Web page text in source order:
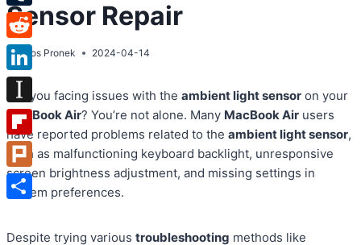
Sensor Repair
By Atos Pronek 2024-04-14
Are you facing issues with the ambient light sensor on your
MacBook Air? You’re not alone. Many MacBook Air users
have reported problems related to the ambient light sensor,
such as malfunctioning keyboard backlight, unresponsive
screen brightness adjustment, and missing settings in
system preferences.
Despite trying various troubleshooting methods like
Tumblr
Reddit
LinkedIn
Instapaper
Flipboard
Plurk